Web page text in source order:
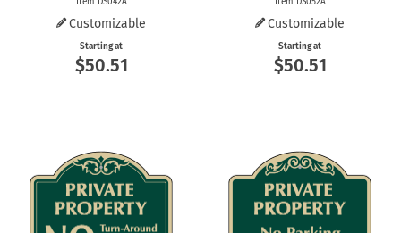
Customizable
Starting at
$50.51
Customizable
Starting at
$50.51